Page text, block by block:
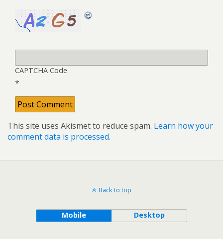
CAPTCHA Code
*
This site uses Akismet to reduce spam. Learn how your
comment data is processed.
Back to top
Mobile Desktop